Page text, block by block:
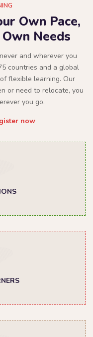
Own Pace,
Needs
and wherever you
countries and a global
flexible learning. Our
or need to relocate, you
you go.
now